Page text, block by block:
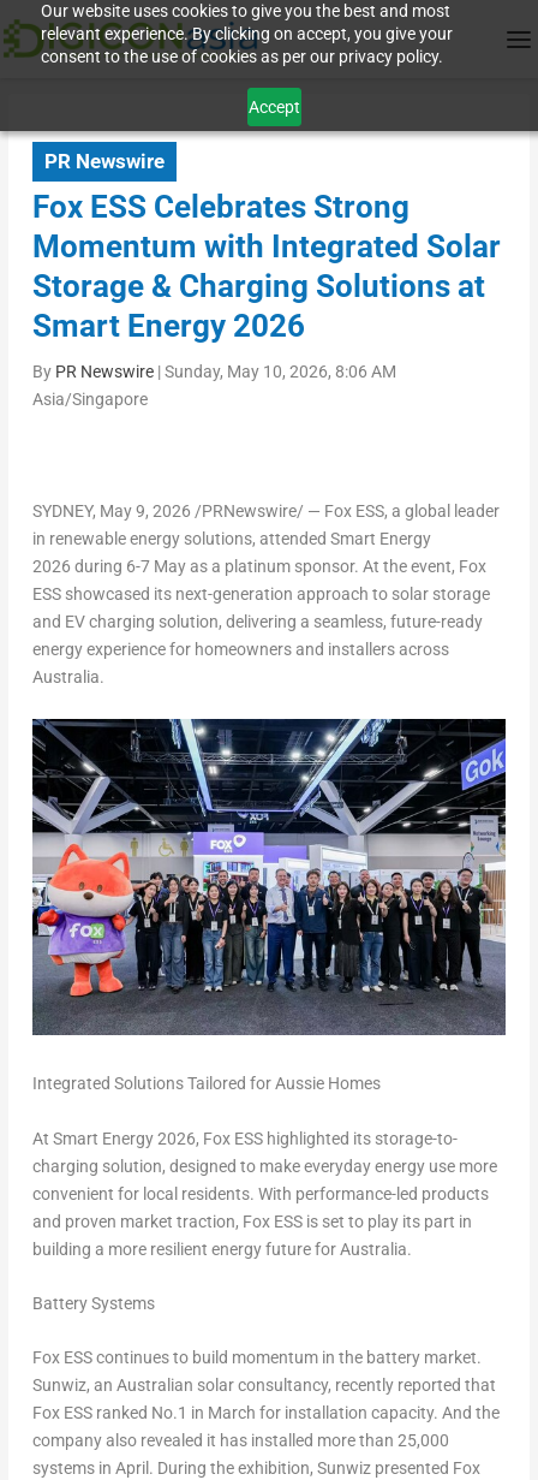
Our website uses cookies to give you the best and most
relevant experience. By clicking on accept, you give your
consent to the use of cookies as per our privacy policy.
Accept
PR Newswire
Fox ESS Celebrates Strong
Momentum with Integrated Solar
Storage & Charging Solutions at
Smart Energy 2026
By PR Newswire|Sunday, May 10, 2026, 8:06 AM
Asia/Singapore
SYDNEY, May 9, 2026 /PRNewswire/ — Fox ESS, a global leader
in renewable energy solutions, attended Smart Energy
2026 during 6-7 May as a platinum sponsor. At the event, Fox
ESS showcased its next-generation approach to solar storage
and EV charging solution, delivering a seamless, future-ready
energy experience for homeowners and installers across
Australia.
Integrated Solutions Tailored for Aussie Homes
At Smart Energy 2026, Fox ESS highlighted its storage-to-
charging solution, designed to make everyday energy use more
convenient for local residents. With performance-led products
and proven market traction, Fox ESS is set to play its part in
building a more resilient energy future for Australia.
Battery Systems
Fox ESS continues to build momentum in the battery market.
Sunwiz, an Australian solar consultancy, recently reported that
Fox ESS ranked No.1 in March for installation capacity. And the
company also revealed it has installed more than 25,000
systems in April. During the exhibition, Sunwiz presented Fox